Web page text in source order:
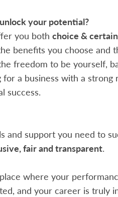
your potential?
you both choice &
benefits you choose and
freedom to be yourself,
a business with a strong
success.
and support you need to
fair and transparent.
where your
and your career is truly